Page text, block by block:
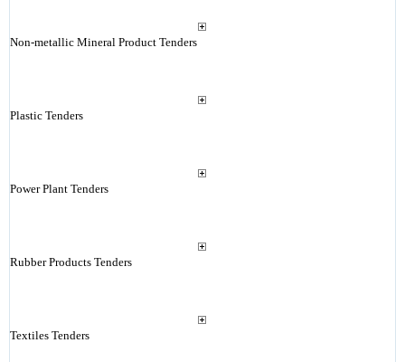
Non-metallic Mineral Product Tenders
Plastic Tenders
Power Plant Tenders
Rubber Products Tenders
Textiles Tenders